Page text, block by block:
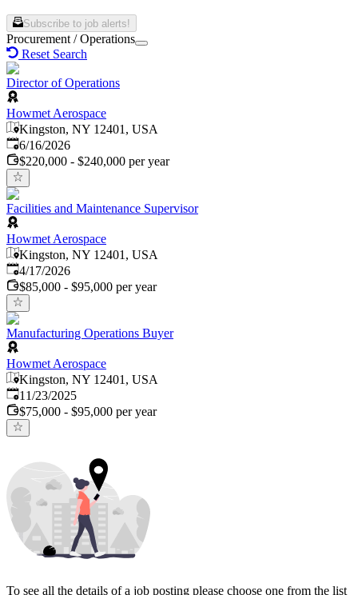
Subscribe to job alerts!
Procurement / Operations
Reset Search
Director of Operations
Howmet Aerospace
Kingston, NY 12401, USA
Published:
6/16/2026
$220,000 - $240,000 per year
Facilities and Maintenance Supervisor
Howmet Aerospace
Kingston, NY 12401, USA
Published:
4/17/2026
$85,000 - $95,000 per year
Manufacturing Operations Buyer
Howmet Aerospace
Kingston, NY 12401, USA
Published:
11/23/2025
$75,000 - $95,000 per year
To see all the details of a job posting please choose one from the list